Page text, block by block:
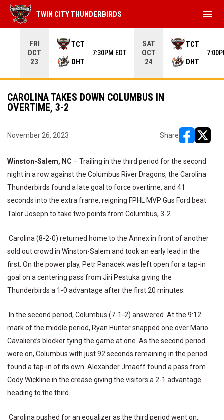
FRI
OCT
23
TCT
DHT
7:30PM EDT
SAT
OCT
24
TCT
DHT
TWIN CITY THUNDERBIRDS menu
CAROLINA TAKES DOWN COLUMBUS IN
OVERTIME, 3-2
November 26, 2023 Share
Winston-Salem, NC – Trailing in the third period for the second
night in a row against the Columbus River Dragons, the Carolina
Thunderbirds found a late goal to force overtime, and 41
seconds into the extra frame, reigning FPHL MVP Gus Ford beat
Talor Joseph to take two points from Columbus, 3-2.
Carolina (8-2-0) returned home to the Annex in front of another
sold out crowd in Winston-Salem and took an early lead in the
first. On the power play, Petr Panacek was left open for a tap-in
goal on a centering pass from Jiri Pestuka giving the
Thunderbirds a 1-0 advantage after the first 20 minutes.
In the second period, Columbus (7-1-2) answered. At the 9:12
mark of the middle period, Ryan Hunter snapped one over Mario
Cavaliere’s blocker tying the game at one. As the second period
wore on, Columbus with just 92 seconds remaining in the period
found a tap-in of its own. Alexander Jmaeff found a pass from
Cody Wickline in the crease giving the visitors a 2-1 advantage
heading to the third.
Carolina pushed for an equalizer as the third period went on,